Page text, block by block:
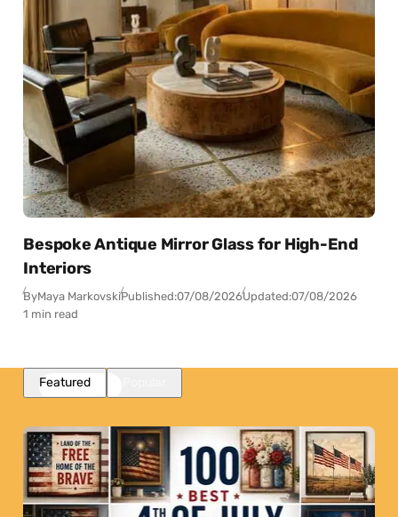
Bespoke Antique Mirror Glass for High-End
Interiors
ByMaya MarkovskiPublished:07/08/2026Updated:07/08/2026
1 min read
Featured